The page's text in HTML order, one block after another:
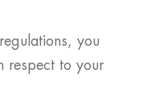
you
respect to your